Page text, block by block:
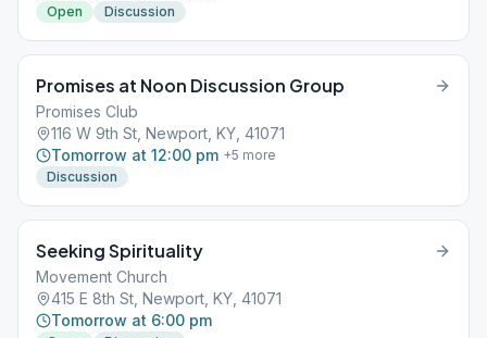
Open Discussion
Promises at Noon Discussion Group
Promises Club
116 W 9th St, Newport, KY, 41071
Tomorrow at 12:00 pm +5 more
Discussion
Seeking Spirituality
Movement Church
415 E 8th St, Newport, KY, 41071
Tomorrow at 6:00 pm